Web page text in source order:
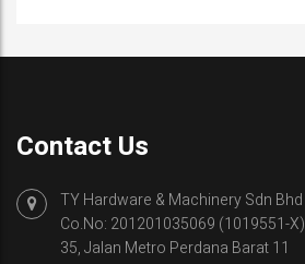
Contact Us
TY Hardware & Machinery Sdn Bhd
Co.No: 201201035069 (1019551-X)
35, Jalan Metro Perdana Barat 11